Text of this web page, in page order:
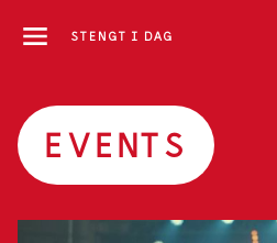
STENGT I DAG
EVENTS